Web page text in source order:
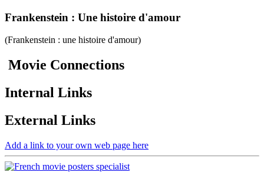
Frankenstein : Une histoire d'amour
(Frankenstein : une histoire d'amour)
Movie Connections
Internal Links
External Links
Add a link to your own web page here